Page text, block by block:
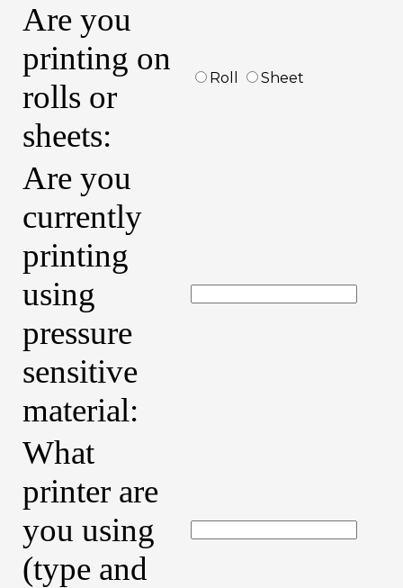
Are you
printing on
rolls or
sheets:
Roll Sheet
Are you
currently
printing
using
pressure
sensitive
material:
What
printer are
you using
(type and